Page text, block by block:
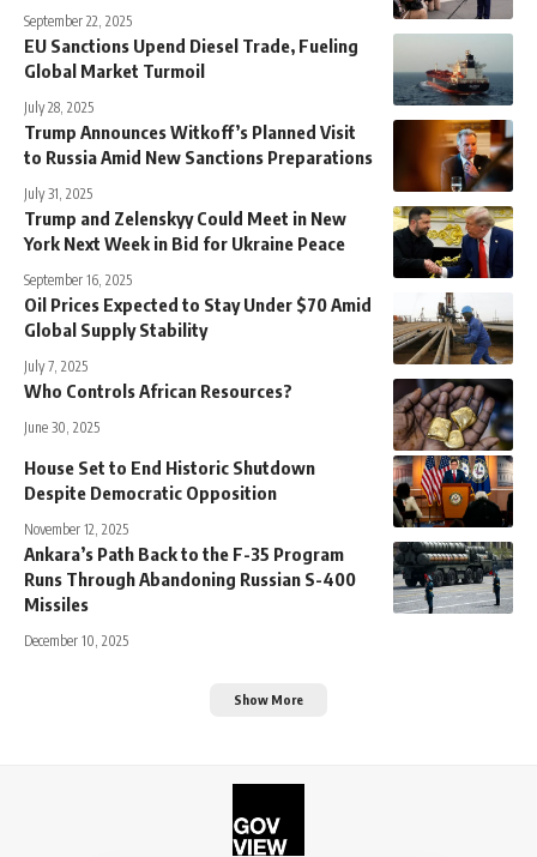
September 22, 2025
EU Sanctions Upend Diesel Trade, Fueling
Global Market Turmoil
July 28, 2025
Trump Announces Witkoff’s Planned Visit
to Russia Amid New Sanctions Preparations
July 31, 2025
Trump and Zelenskyy Could Meet in New
York Next Week in Bid for Ukraine Peace
September 16, 2025
Oil Prices Expected to Stay Under $70 Amid
Global Supply Stability
July 7, 2025
Who Controls African Resources?
June 30, 2025
House Set to End Historic Shutdown
Despite Democratic Opposition
November 12, 2025
Ankara’s Path Back to the F-35 Program
Runs Through Abandoning Russian S-400
Missiles
December 10, 2025
Show More